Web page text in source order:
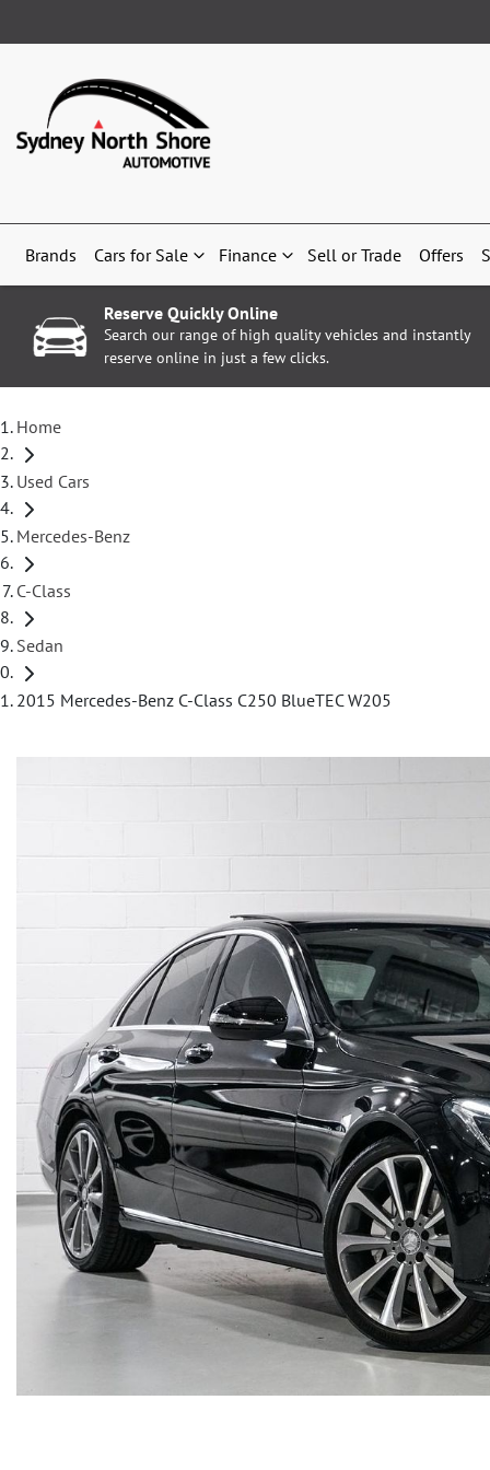
Brands Cars for Sale Finance Sell or Trade Offers
Reserve Quickly Online
Search our range of high quality vehicles and instantly
reserve online in just a few clicks.
Home
Used Cars
Mercedes-Benz
C-Class
Sedan
2015 Mercedes-Benz C-Class C250 BlueTEC W205